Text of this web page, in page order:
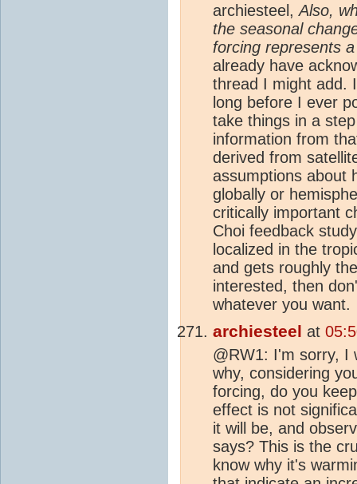
archiesteel,Also,
the seasonal
forcing represents
already have
thread I might add.
long before I ever
take things in a
information from
derived from
assumptions about
globally or
critically important
Choi feedback
localized in the
and gets roughly
interested, then
whatever you want.
archiesteel at
@RW1: I'm sorry, I
why, considering
forcing, do you
effect is not
it will be, and
says? This is the
know why it's